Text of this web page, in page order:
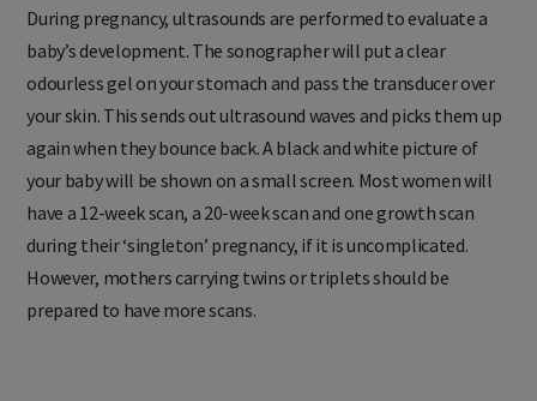
During pregnancy, ultrasounds are performed to evaluate a
baby’s development. The sonographer will put a clear
odourless gel on your stomach and pass the transducer over
your skin. This sends out ultrasound waves and picks them up
again when they bounce back. A black and white picture of
your baby will be shown on a small screen. Most women will
have a 12-week scan, a 20-week scan and one growth scan
during their ‘singleton’ pregnancy, if it is uncomplicated.
However, mothers carrying twins or triplets should be
prepared to have more scans.